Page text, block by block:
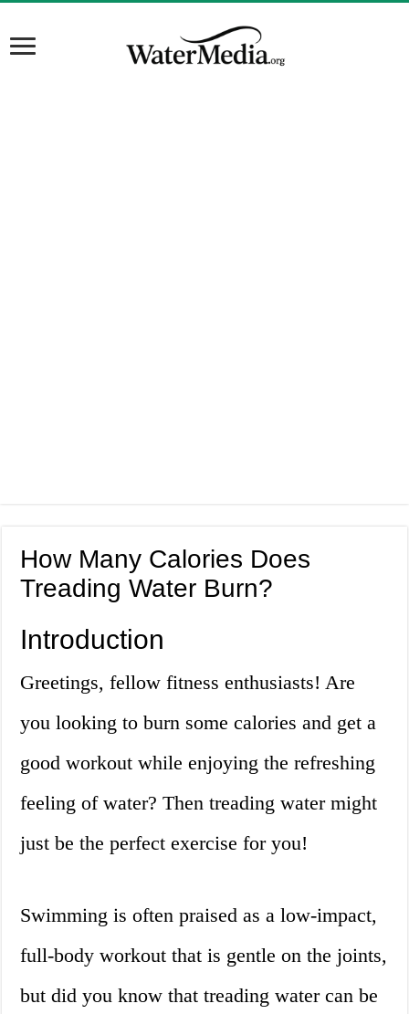
How Many Calories Does
Treading Water Burn?
Introduction
Greetings, fellow fitness enthusiasts! Are
you looking to burn some calories and get a
good workout while enjoying the refreshing
feeling of water? Then treading water might
just be the perfect exercise for you!
Swimming is often praised as a low-impact,
full-body workout that is gentle on the joints,
but did you know that treading water can be